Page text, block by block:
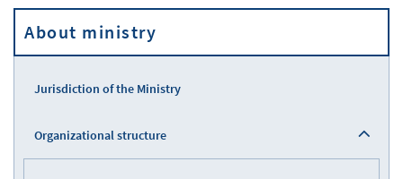
Regulations
About ministry
Jurisdiction of the Ministry
Organizational structure